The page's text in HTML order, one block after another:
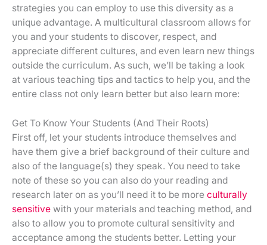
strategies you can employ to use this diversity as a
unique advantage. A multicultural classroom allows for
you and your students to discover, respect, and
appreciate different cultures, and even learn new things
outside the curriculum. As such, we’ll be taking a look
at various teaching tips and tactics to help you, and the
entire class not only learn better but also learn more:
Get To Know Your Students (And Their Roots)
First off, let your students introduce themselves and
have them give a brief background of their culture and
also of the language(s) they speak. You need to take
note of these so you can also do your reading and
research later on as you’ll need it to be more culturally
sensitive with your materials and teaching method, and
also to allow you to promote cultural sensitivity and
acceptance among the students better. Letting your